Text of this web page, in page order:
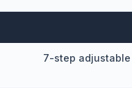
7-step